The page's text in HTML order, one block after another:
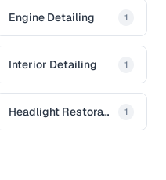
Engine Detailing 1
Interior Detailing 1
Headlight Restoration 1